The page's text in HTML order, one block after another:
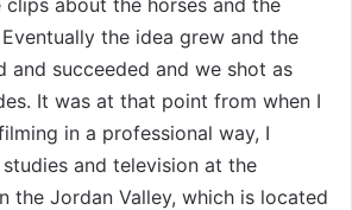
the idea grew and the
and succeeded and we shot as
It was at that point from when I
in a professional way, I
and television at the
the Jordan Valley, which is located